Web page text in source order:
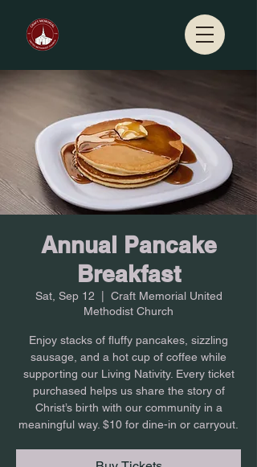
Annual Pancake
Breakfast
Sat, Sep 12
Craft Memorial United
Methodist Church
Enjoy stacks of fluffy pancakes, sizzling
sausage, and a hot cup of coffee while
supporting our Living Nativity. Every ticket
purchased helps us share the story of
Christ’s birth with our community in a
meaningful way. $10 for dine-in or carryout.